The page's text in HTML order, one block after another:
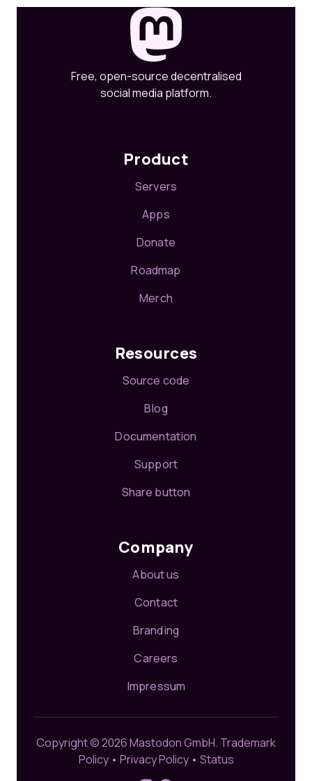
Free, open-source decentralised
social media platform.
Product
Servers
Apps
Donate
Roadmap
Merch
Resources
Source code
Blog
Documentation
Support
Share button
Company
About us
Contact
Branding
Careers
Impressum
Copyright © 2026 Mastodon GmbH. Trademark
Policy• Privacy Policy• Status